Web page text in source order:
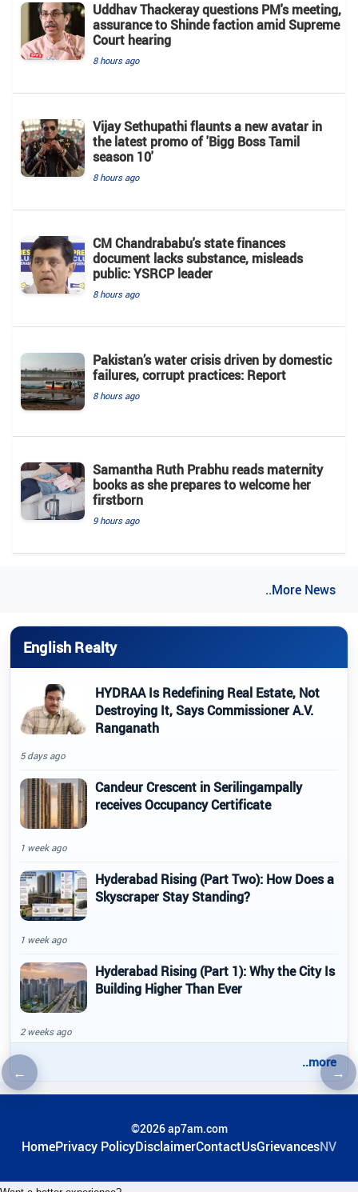
←Previous article →
Uddhav Thackeray questions PM's meeting,
assurance to Shinde faction amid Supreme
Court hearing​
8 hours ago
Vijay Sethupathi flaunts a new avatar in
the latest promo of 'Bigg Boss Tamil
season 10'
8 hours ago
CM Chandrababu's state finances
document lacks substance, misleads
public: YSRCP leader
8 hours ago
Pakistan’s water crisis driven by domestic
failures, corrupt practices: Report
8 hours ago
Samantha Ruth Prabhu reads maternity
books as she prepares to welcome her
firstborn
9 hours ago
..More News
English Realty
HYDRAA Is Redefining Real Estate, Not
Destroying It, Says Commissioner A.V.
Ranganath
5 days ago
Candeur Crescent in Serilingampally
receives Occupancy Certificate
1 week ago
Hyderabad Rising (Part Two): How Does a
Skyscraper Stay Standing?
1 week ago
Hyderabad Rising (Part 1): Why the City Is
Building Higher Than Ever
2 weeks ago
..more
©2026 ap7am.com
HomePrivacy PolicyDisclaimerContactUsGrievancesNV